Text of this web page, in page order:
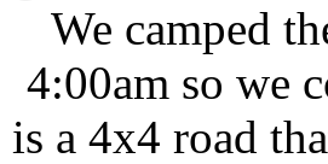
We camped
4:00am so we
is a 4x4 road